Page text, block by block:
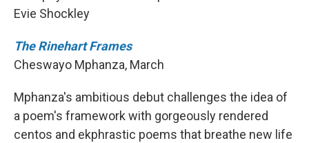
Evie Shockley
The Rinehart Frames
Cheswayo Mphanza, March
Mphanza's ambitious debut challenges the idea of
a poem's framework with gorgeously rendered
centos and ekphrastic poems that breathe new life